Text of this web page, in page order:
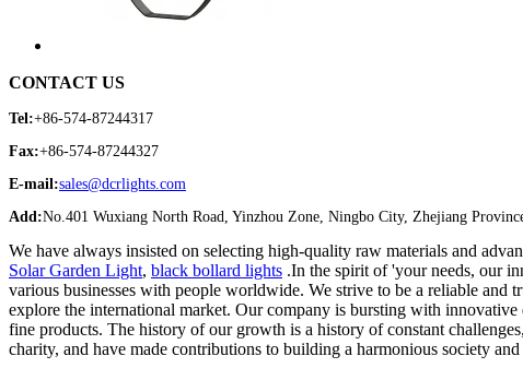
CONTACT US
Tel:+86-574-87244317
Fax:+86-574-87244327
E-mail:sales@dcrlights.com
Add:No.401 Wuxiang North Road, Yinzhou Zone, Ningbo City, Zhejiang
We have always insisted on selecting high-quality raw materials and
Solar Garden Light, black bollard lights .In the spirit of 'your needs, our
various businesses with people worldwide. We strive to be a reliable
explore the international market. Our company is bursting with
fine products. The history of our growth is a history of constant
charity, and have made contributions to building a harmonious society